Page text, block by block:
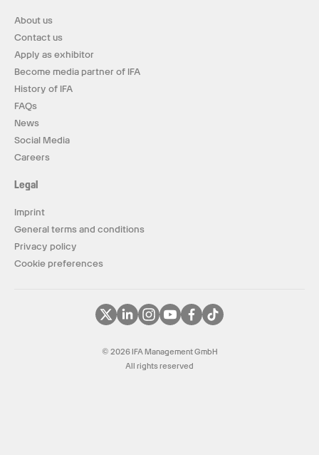
About us
Contact us
Apply as exhibitor
Become media partner of IFA
History of IFA
FAQs
News
Social Media
Careers
Legal
Imprint
General terms and conditions
Privacy policy
Cookie preferences
© 2026 IFA Management GmbH
All rights reserved